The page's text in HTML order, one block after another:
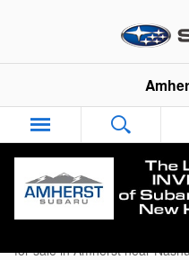
for sale in Amherst near